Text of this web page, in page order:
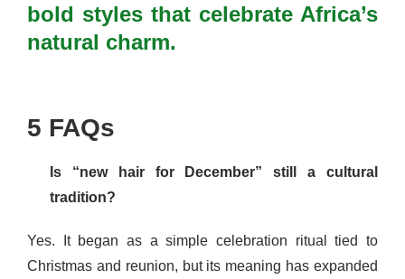
bold styles that celebrate Africa’s
natural charm.
5 FAQs
Is “new hair for December” still a cultural
tradition?
Yes. It began as a simple celebration ritual tied to
Christmas and reunion, but its meaning has expanded